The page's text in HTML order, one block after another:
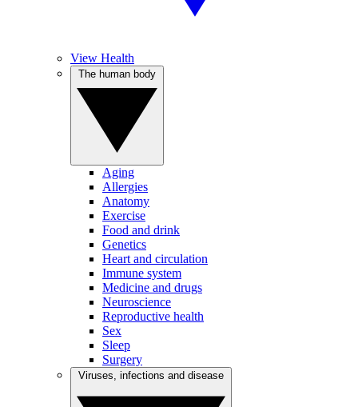
View Health
Aging
Allergies
Anatomy
Exercise
Food and drink
Genetics
Heart and circulation
Immune system
Medicine and drugs
Neuroscience
Reproductive health
Sex
Sleep
Surgery